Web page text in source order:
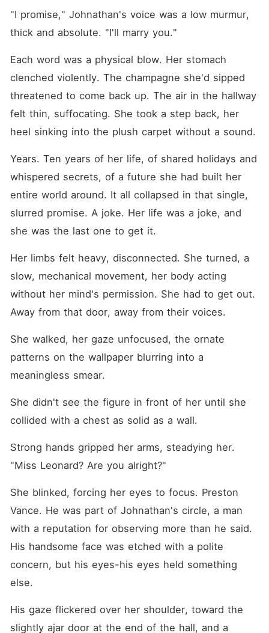
"I promise," Johnathan's voice was a low murmur,
thick and absolute. "I'll marry you."
Each word was a physical blow. Her stomach
clenched violently. The champagne she'd sipped
threatened to come back up. The air in the hallway
felt thin, suffocating. She took a step back, her
heel sinking into the plush carpet without a sound.
Years. Ten years of her life, of shared holidays and
whispered secrets, of a future she had built her
entire world around. It all collapsed in that single,
slurred promise. A joke. Her life was a joke, and
she was the last one to get it.
Her limbs felt heavy, disconnected. She turned, a
slow, mechanical movement, her body acting
without her mind's permission. She had to get out.
Away from that door, away from their voices.
She walked, her gaze unfocused, the ornate
patterns on the wallpaper blurring into a
meaningless smear.
She didn't see the figure in front of her until she
collided with a chest as solid as a wall.
Strong hands gripped her arms, steadying her.
"Miss Leonard? Are you alright?"
She blinked, forcing her eyes to focus. Preston
Vance. He was part of Johnathan's circle, a man
with a reputation for observing more than he said.
His handsome face was etched with a polite
concern, but his eyes-his eyes held something
else.
His gaze flickered over her shoulder, toward the
slightly ajar door at the end of the hall, and a